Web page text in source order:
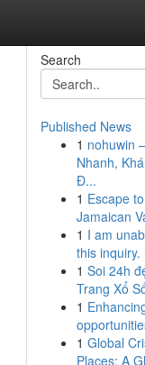
Search
Published News
1 nohuwin
Nhanh,
Đ...
1 Escape
Jamaican
1 I am
this inquiry.
1 Soi 24h
Trang Xổ
1
1 Global
Places: A